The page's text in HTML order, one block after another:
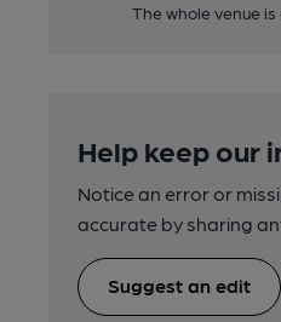
The whole venue
Help keep our
Notice an error or
accurate by sharing
Suggest an edit